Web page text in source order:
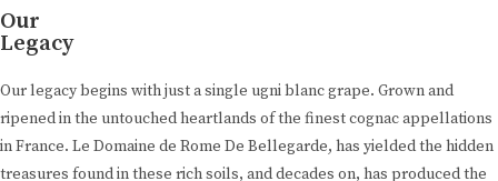
Our
Legacy
Our legacy begins with just a single ugni blanc grape. Grown and
ripened in the untouched heartlands of the finest cognac appellations
in France. Le Domaine de Rome De Bellegarde, has yielded the hidden
treasures found in these rich soils, and decades on, has produced the